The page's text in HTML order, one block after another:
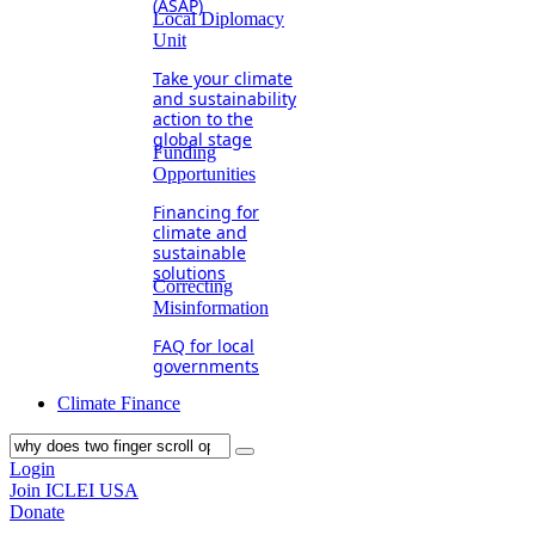
(ASAP)
Local Diplomacy
Unit
Take your climate
and sustainability
action to the
global stage
Funding
Opportunities
Financing for
climate and
sustainable
solutions
Correcting
Misinformation
FAQ for local
governments
Climate Finance
Login
Join ICLEI USA
Donate